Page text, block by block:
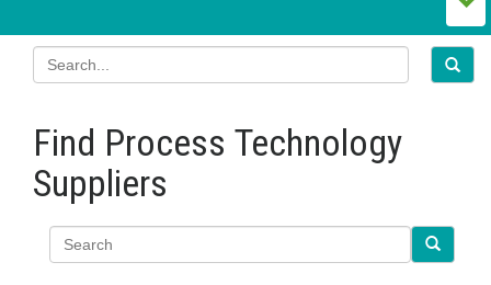
Find Process Technology
Suppliers